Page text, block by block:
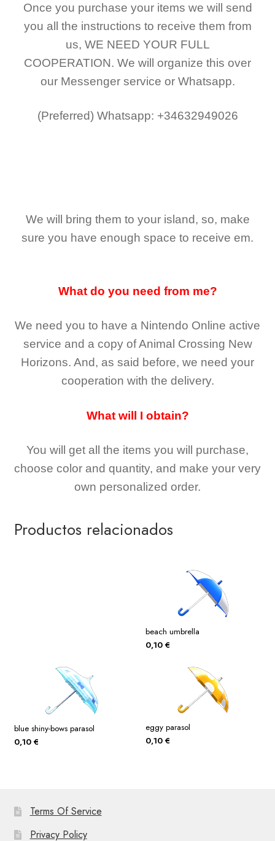
Once you purchase your items we will send
you all the instructions to receive them from
us, WE NEED YOUR FULL
COOPERATION. We will organize this over
our Messenger service or Whatsapp.
(Preferred) Whatsapp: +34632949026
We will bring them to your island, so, make
sure you have enough space to receive em.
What do you need from me?
We need you to have a Nintendo Online active
service and a copy of Animal Crossing New
Horizons. And, as said before, we need your
cooperation with the delivery.
What will I obtain?
You will get all the items you will purchase,
choose color and quantity, and make your very
own personalized order.
Productos relacionados
beach umbrella
0,10 €
blue shiny-bows parasol
0,10 €
eggy parasol
0,10 €
Terms Of Service
Privacy Policy